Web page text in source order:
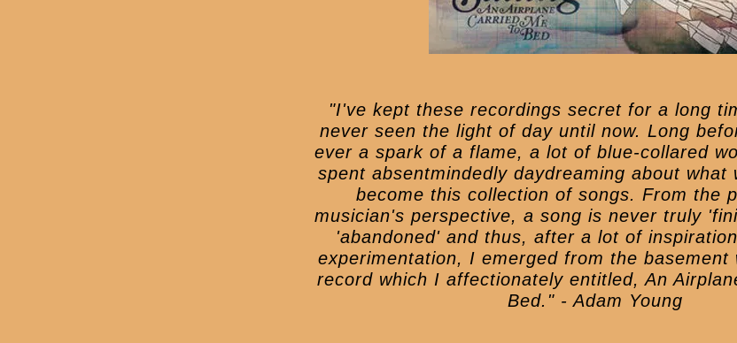
"I've kept these recordings secret for a long
never seen the light of day until now. Long
ever a spark of a flame, a lot of blue-collared
spent absentmindedly daydreaming about what
become this collection of songs. From the
musician's perspective, a song is never truly
'abandoned' and thus, after a lot of
experimentation, I emerged from the basement
record which I affectionately entitled, An
Bed." - Adam Young